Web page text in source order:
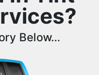
Below...